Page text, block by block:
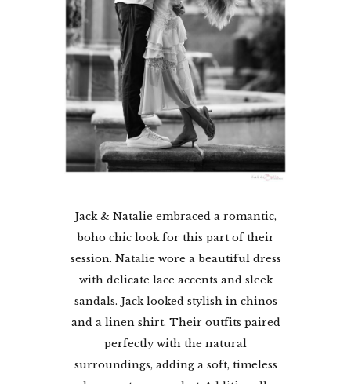
Jack & Natalie embraced a romantic,
boho chic look for this part of their
session. Natalie wore a beautiful dress
with delicate lace accents and sleek
sandals. Jack looked stylish in chinos
and a linen shirt. Their outfits paired
perfectly with the natural
surroundings, adding a soft, timeless